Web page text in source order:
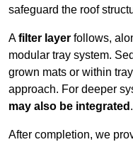
safeguard the roof
Afilter layer follows,
modular tray system.
grown mats or within
approach. For deeper
may also be integrated .
After completion, we